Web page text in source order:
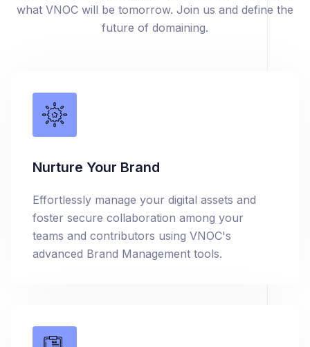
what VNOC will be tomorrow. Join us and define the
future of domaining.
Nurture Your Brand
Effortlessly manage your digital assets and
foster secure collaboration among your
teams and contributors using VNOC's
advanced Brand Management tools.